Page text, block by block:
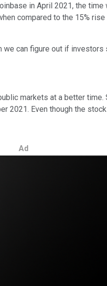
in April 2021, the time
compared to the 15%
can figure out if
markets at a better
Even though the
Ad